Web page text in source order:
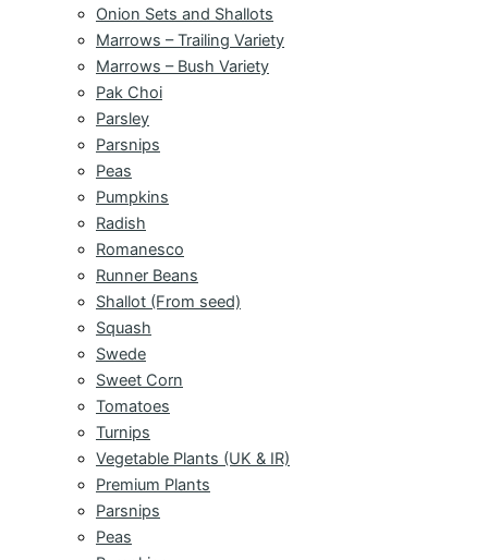
Onion Sets and Shallots
Marrows – Trailing Variety
Marrows – Bush Variety
Pak Choi
Parsley
Parsnips
Peas
Pumpkins
Radish
Romanesco
Runner Beans
Shallot (From seed)
Squash
Swede
Sweet Corn
Tomatoes
Turnips
Vegetable Plants (UK & IR)
Premium Plants
Parsnips
Peas